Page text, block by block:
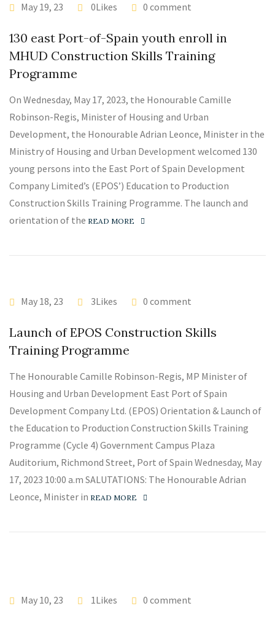
May 19, 23 0Likes 0 comment
130 east Port-of-Spain youth enroll in
MHUD Construction Skills Training
Programme
On Wednesday, May 17, 2023, the Honourable Camille
Robinson-Regis, Minister of Housing and Urban
Development, the Honourable Adrian Leonce, Minister in the
Ministry of Housing and Urban Development welcomed 130
young persons into the East Port of Spain Development
Company Limited’s (EPOS’) Education to Production
Construction Skills Training Programme. The launch and
orientation of the READ MORE
May 18, 23 3Likes 0 comment
Launch of EPOS Construction Skills
Training Programme
The Honourable Camille Robinson-Regis, MP Minister of
Housing and Urban Development East Port of Spain
Development Company Ltd. (EPOS) Orientation & Launch of
the Education to Production Construction Skills Training
Programme (Cycle 4) Government Campus Plaza
Auditorium, Richmond Street, Port of Spain Wednesday, May
17, 2023 10:00 a.m SALUTATIONS: The Honourable Adrian
Leonce, Minister in READ MORE
May 10, 23 1Likes 0 comment